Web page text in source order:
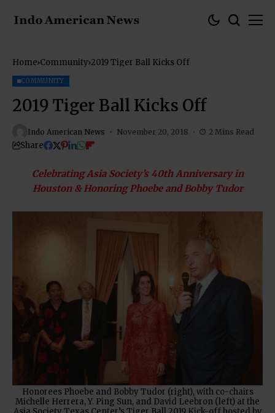
Home Community 2019 Tiger Ball Kicks Off
COMMUNITY
2019 Tiger Ball Kicks Off
Indo American News November 20, 2018 2 Mins Read
Share
Celebrating Asia Society’s 40th Anniversary in
Houston & Honoring Phoebe and Bobby Tudor
Honorees Phoebe and Bobby Tudor (right), with co-chairs
Michelle Herrera, Y. Ping Sun, and David Leebron (left) at the